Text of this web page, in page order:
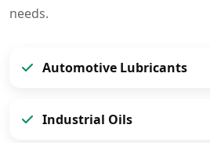
needs.
Automotive Lubricants
Industrial Oils